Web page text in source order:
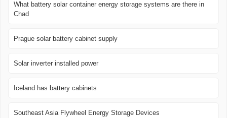
What battery solar container energy storage systems are there in
Chad
Prague solar battery cabinet supply
Solar inverter installed power
Iceland has battery cabinets
Southeast Asia Flywheel Energy Storage Devices